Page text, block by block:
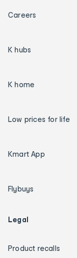
Careers
K hubs
K home
Low prices for life
Kmart App
Flybuys
Legal
Product recalls